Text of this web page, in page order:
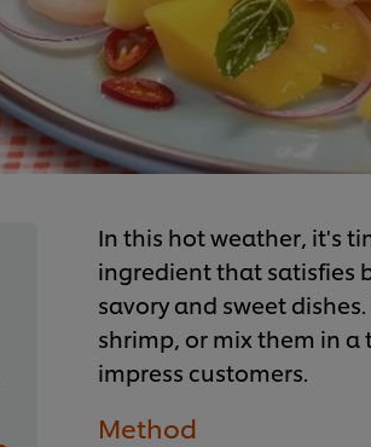
In this hot weather, it's
ingredient that satisfies
savory and sweet
shrimp, or mix them in a
impress customers.
Method